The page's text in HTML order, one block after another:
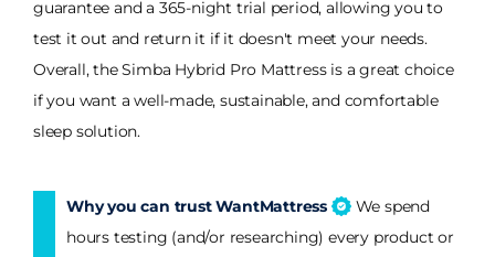
guarantee and a 365-night trial period, allowing you to
test it out and return it if it doesn't meet your needs.
Overall, the Simba Hybrid Pro Mattress is a great choice
if you want a well-made, sustainable, and comfortable
sleep solution.
Why you can trust WantMattress
We spend
hours testing (and/or researching) every product or